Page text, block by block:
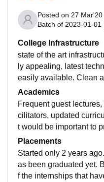
Posted on 27 Mar'20
Batch of 2023-01-01
College Infrastructure
state of the art
ly appealing, latest
easily available. Clean
ll maintained
ampus.
Academics
Frequent guest
cilitators, updated
t would be important to
Aims to make you job-
ns conducte.
Placements
Started only 2 years
as been graduated yet.
f the internships that